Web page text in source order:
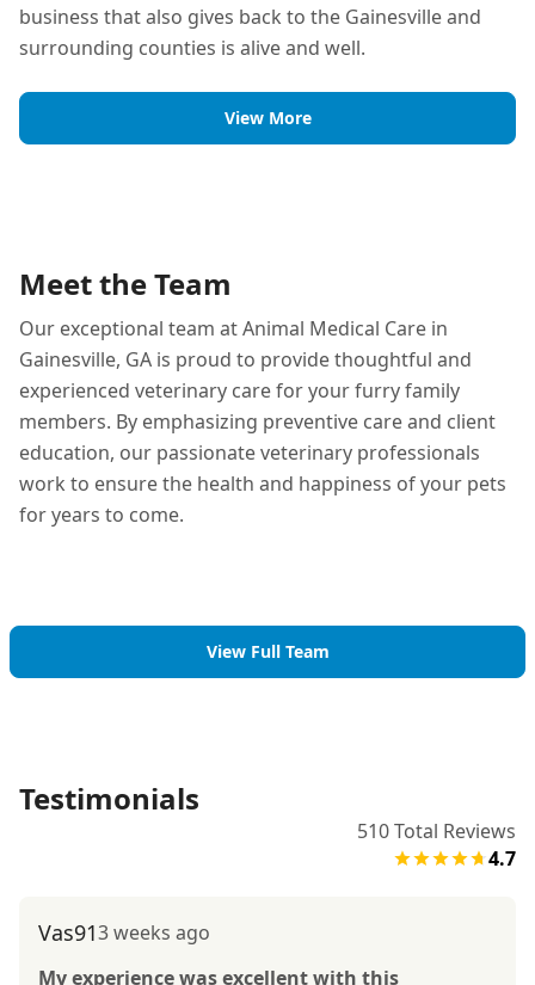
business that also gives back to the Gainesville and
surrounding counties is alive and well.
View More
Meet the Team
Our exceptional team at Animal Medical Care in
Gainesville, GA is proud to provide thoughtful and
experienced veterinary care for your furry family
members. By emphasizing preventive care and client
education, our passionate veterinary professionals
work to ensure the health and happiness of your pets
for years to come.
View Full Team
Testimonials
510Total Reviews
4.7
Vas913 weeks ago
My experience was excellent with this